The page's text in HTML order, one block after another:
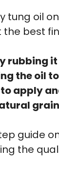
tung oil
best
rubbing
the oil
apply
guide
the